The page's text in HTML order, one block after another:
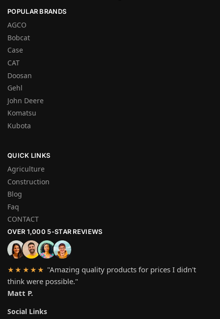
POPULAR BRANDS
AGCO
Bobcat
Case
CAT
Doosan
Gehl
John Deere
Komatsu
Kubota
QUICK LINKS
Agriculture
Construction
Blog
Faq
CONTACT
OVER 1,000 5-STAR REVIEWS
★★★★★ "Amazing quality products for prices I didn't
think were possible."
Matt P.
Social Links